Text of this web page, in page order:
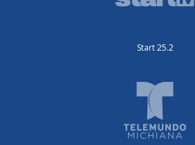
Start 25.2